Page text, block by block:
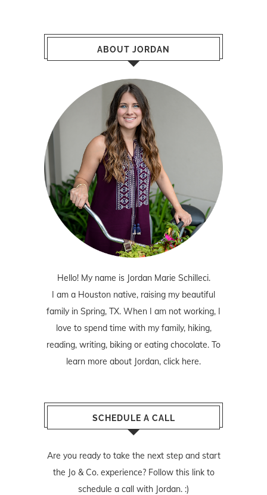
ABOUT JORDAN
Hello! My name is Jordan Marie Schilleci.
I am a Houston native, raising my beautiful
family in Spring, TX. When I am not working, I
love to spend time with my family, hiking,
reading, writing, biking or eating chocolate. To
learn more about Jordan, click here.
SCHEDULE A CALL
Are you ready to take the next step and start
the Jo & Co. experience? Follow this linkto
schedule a call with Jordan. :)